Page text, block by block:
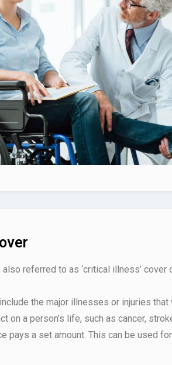
referred to as ‘critical illness’ cover
the major illnesses or injuries that
on a person’s life, such as cancer,
pays a set amount. This can be used